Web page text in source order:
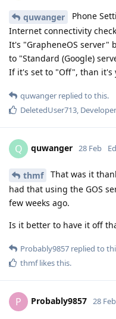
quwanger
Phone
Internet connectivity
It's "GrapheneOS server"
to "Standard (Google)
If it's set to "Off", than it's
quwanger replied to this.
DeletedUser713,
Q quwanger 28 Feb
thmf
That was it
had that using the GOS
few weeks ago.
Is it better to have it off
Probably9857 replied to
thmflikes this.
P Probably9857 28 Feb